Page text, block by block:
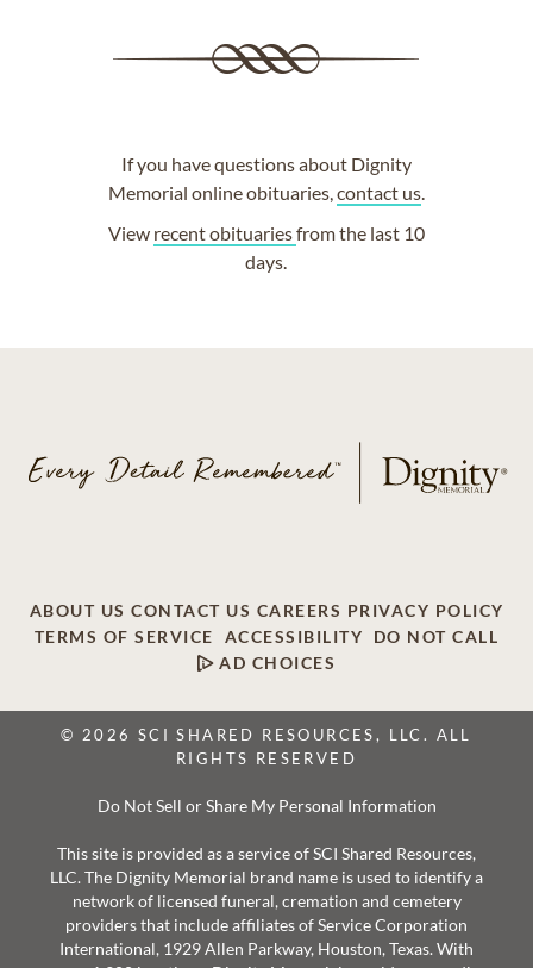
If you have questions about Dignity
Memorial online obituaries,contact us.
View recent obituariesfrom the last 10
days.
ABOUT US CONTACT US CAREERS PRIVACY POLICY
TERMS OF SERVICE
ACCESSIBILITY
DO NOT CALL
AD CHOICES
© 2026 SCI SHARED RESOURCES, LLC. ALL
RIGHTS RESERVED
Do Not Sell or Share My Personal Information
This site is provided as a service of SCI Shared Resources,
LLC. The Dignity Memorial brand name is used to identify a
network of licensed funeral, cremation and cemetery
providers that include affiliates of Service Corporation
International, 1929 Allen Parkway, Houston, Texas. With